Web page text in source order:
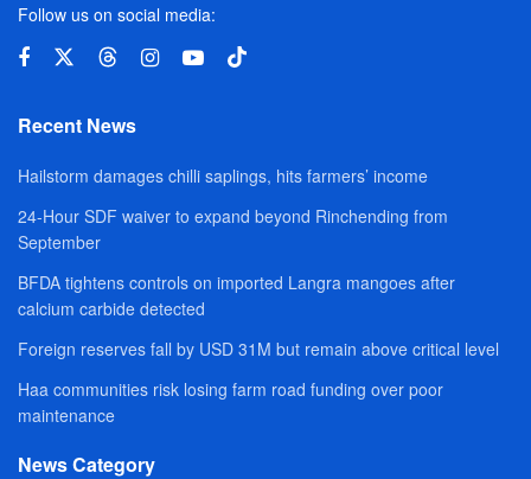
Follow us on social media:
Recent News
Hailstorm damages chilli saplings, hits farmers’ income
24-Hour SDF waiver to expand beyond Rinchending from
September
BFDA tightens controls on imported Langra mangoes after
calcium carbide detected
Foreign reserves fall by USD 31M but remain above critical level
Haa communities risk losing farm road funding over poor
maintenance
News Category